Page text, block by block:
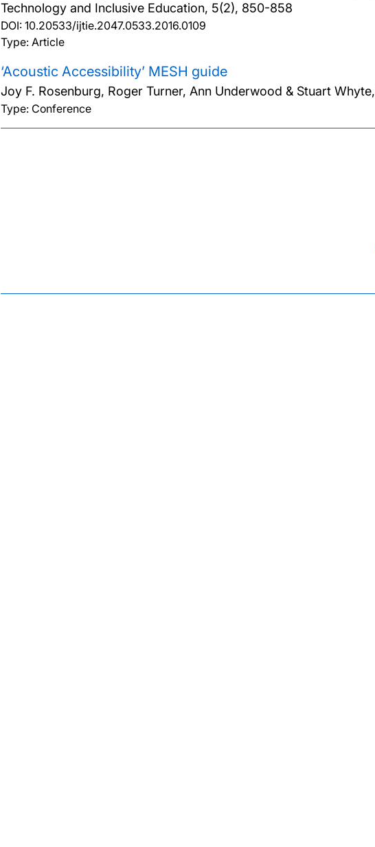
Technology and Inclusive Education, 5(2), 850-858
DOI: 10.20533/ijtie.2047.0533.2016.0109
Type: Article
‘Acoustic Accessibility’ MESH guide
Joy F. Rosenburg, Roger Turner, Ann Underwood & Stuart Whyte,
Type: Conference